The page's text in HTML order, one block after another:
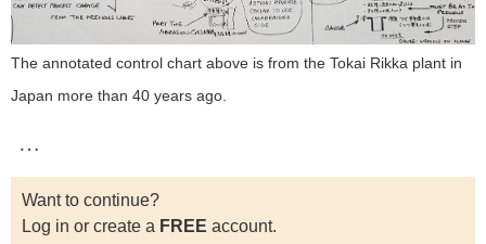
The annotated control chart above is from the Tokai Rikka plant in
Japan more than 40 years ago.
…
Want to continue?
Log in or create a FREE account.